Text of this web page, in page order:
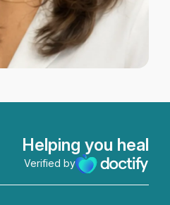
Helping you heal
Verified by